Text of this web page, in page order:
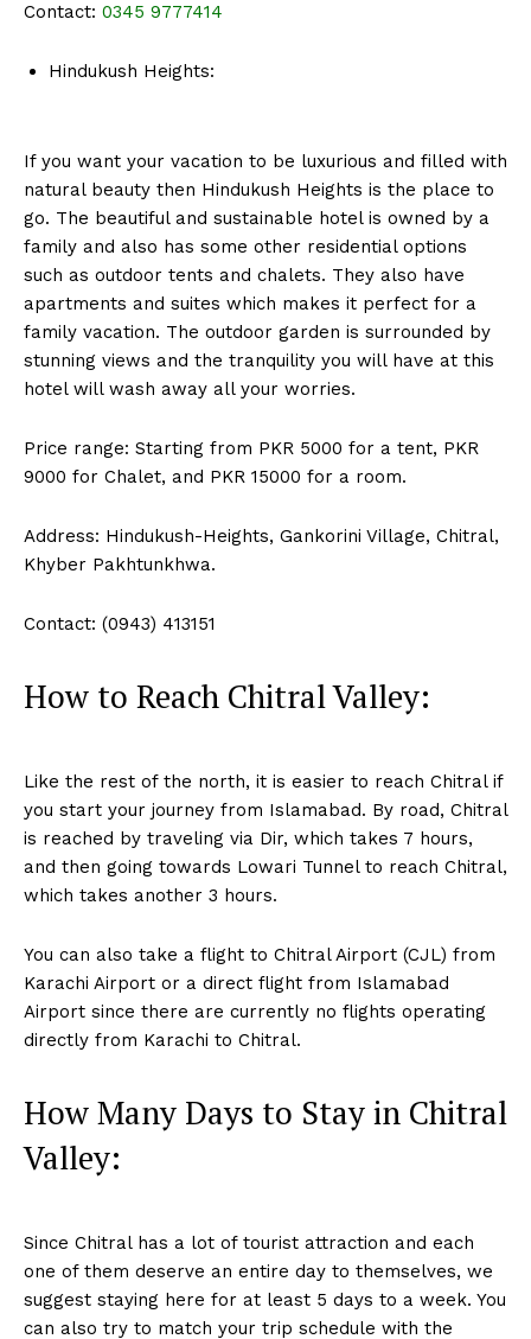
Contact: 0345 9777414
Hindukush Heights:
If you want your vacation to be luxurious and filled with
natural beauty then Hindukush Heights is the place to
go. The beautiful and sustainable hotel is owned by a
family and also has some other residential options
such as outdoor tents and chalets. They also have
apartments and suites which makes it perfect for a
family vacation. The outdoor garden is surrounded by
stunning views and the tranquility you will have at this
hotel will wash away all your worries.
Price range: Starting from PKR 5000 for a tent, PKR
9000 for Chalet, and PKR 15000 for a room.
Address: Hindukush-Heights, Gankorini Village, Chitral,
Khyber Pakhtunkhwa.
Contact: (0943) 413151
How to Reach Chitral Valley:
Like the rest of the north, it is easier to reach Chitral if
you start your journey from Islamabad. By road, Chitral
is reached by traveling via Dir, which takes 7 hours,
and then going towards Lowari Tunnel to reach Chitral,
which takes another 3 hours.
You can also take a flight to Chitral Airport (CJL) from
Karachi Airport or a direct flight from Islamabad
Airport since there are currently no flights operating
directly from Karachi to Chitral.
How Many Days to Stay in Chitral
Valley:
Since Chitral has a lot of tourist attraction and each
one of them deserve an entire day to themselves, we
suggest staying here for at least 5 days to a week. You
can also try to match your trip schedule with the